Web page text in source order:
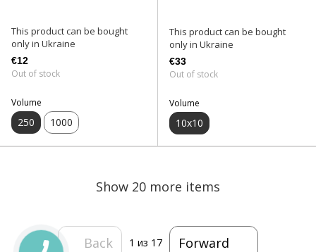
This product can be bought
only in Ukraine
€12
Out of stock
Volume
250 1000
This product can be bought
only in Ukraine
€33
Out of stock
Volume
10х10
Show 20 more items
Back 1 из 17 Forward